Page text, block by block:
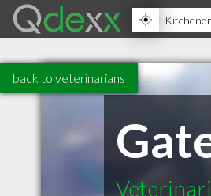
back to veterinarians